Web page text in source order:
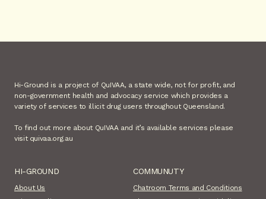
Hi-Ground is a project of QuIVAA, a state wide, not for profit, and
non-government health and advocacy service which provides a
variety of services to illicit drug users throughout Queensland.
To find out more about QuIVAA and it’s available services please
visit quivaa.org.au
HI-GROUND
About Us
COMMUNUTY
Chatroom Terms and Conditions